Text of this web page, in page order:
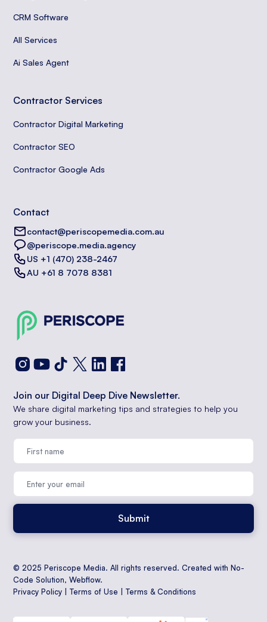
CRM Software
All Services
Ai Sales Agent
Contractor Services
Contractor Digital Marketing
Contractor SEO
Contractor Google Ads
Contact
contact@periscopemedia.com.au
@periscope.media.agency
US +1 (470) 238-2467
AU +61 8 7078 8381
Join our Digital Deep Dive Newsletter.
We share digital marketing tips and strategies to help you
grow your business.
© 2025 Periscope Media. All rights reserved. Created with No-
Code Solution,Webflow.
Privacy Policy |Terms of Use |Terms & Conditions